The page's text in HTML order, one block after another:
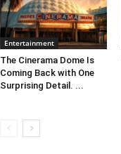
Entertainment
The Cinerama Dome Is
Coming Back with One
Surprising Detail. ...